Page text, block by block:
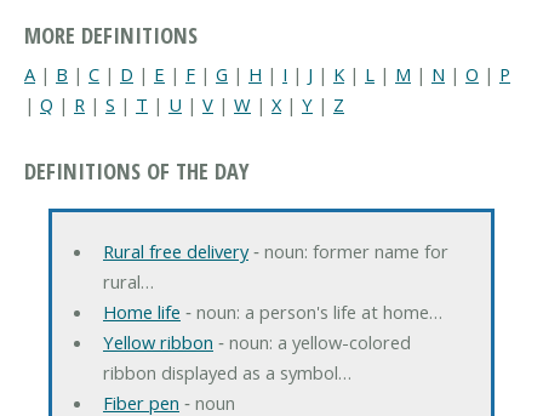
MORE DEFINITIONS
A | B | C | D | E | F | G | H | I | J | K | L | M | N | O | P
| Q | R | S | T | U | V | W | X| Y | Z
DEFINITIONS OF THE DAY
Rural free delivery‐ noun: former name for
rural…
Home life ‐ noun: a person's life at home…
Yellow ribbon ‐ noun: a yellow-colored
ribbon displayed as a symbol…
Fiber pen ‐ noun